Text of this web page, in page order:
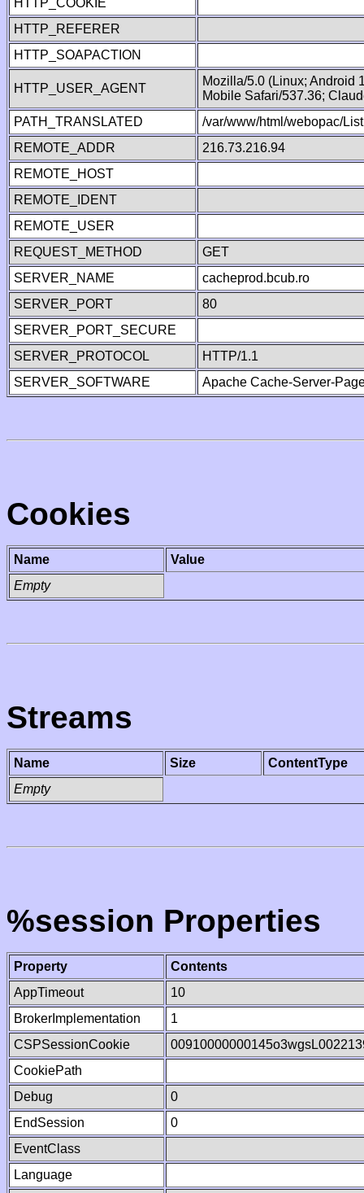
HTTP_COOKIE
HTTP_REFERER
HTTP_SOAPACTION
HTTP_USER_AGENT
Mozilla/5.0 (Linux; Android
Mobile Safari/537.36;
PATH_TRANSLATED
/var/www/html/webopac/
REMOTE_ADDR
216.73.216.94
REMOTE_HOST
REMOTE_IDENT
REMOTE_USER
REQUEST_METHOD
GET
SERVER_NAME
cacheprod.bcub.ro
SERVER_PORT
80
SERVER_PORT_SECURE
SERVER_PROTOCOL
HTTP/1.1
SERVER_SOFTWARE
Apache Cache-Server-
Cookies
Name
Value
Empty
Streams
Name Size
ContentType
Empty
%session Properties
Property
Contents
AppTimeout
10
BrokerImplementation
1
CSPSessionCookie
CookiePath
Debug
0
EndSession
0
EventClass
Language